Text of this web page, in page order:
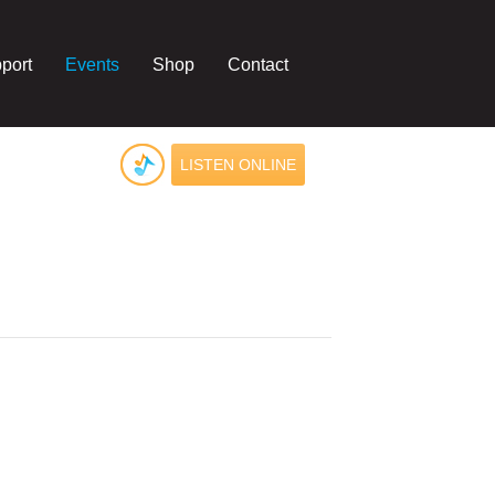
Events Shop Contact
LISTEN ONLINE